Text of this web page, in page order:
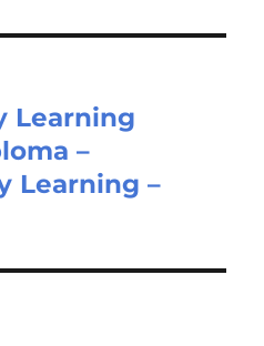
Learning
–
Learning –